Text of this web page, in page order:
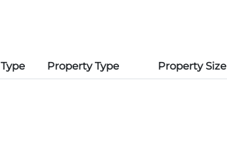
Type Property Type Property Size